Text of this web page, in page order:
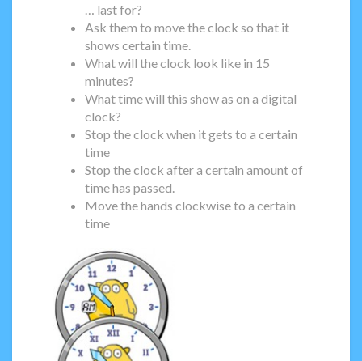
… last for?
Ask them to move the clock so that it
shows certain time.
What will the clock look like in 15
minutes?
What time will this show as on a digital
clock?
Stop the clock when it gets to a certain
time
Stop the clock after a certain amount of
time has passed.
Move the hands clockwise to a certain
time